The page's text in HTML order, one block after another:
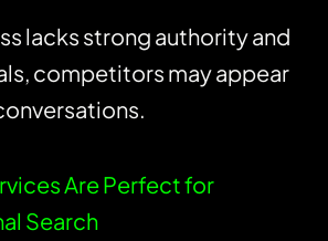
lacks strong authority and
competitors may appear
Are Perfect for
Search